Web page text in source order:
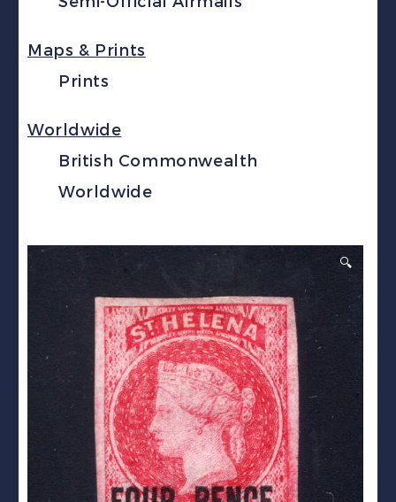
Maps & Prints
Prints
Worldwide
British Commonwealth
Worldwide
🔍